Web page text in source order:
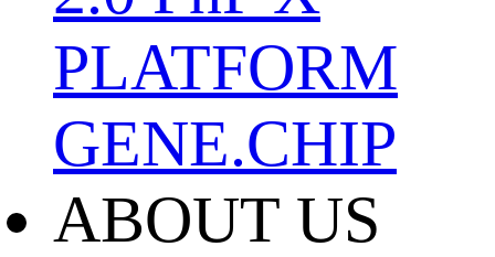
PLATFORM
GENE.CHIP
ABOUT US